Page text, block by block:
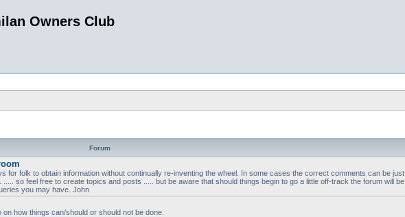
Owners Club
Forum
for folk to obtain information without continually re-inventing the wheel. In some cases the correct comments can be just
so feel free to create topics and posts ..... but be aware that should things begin to go a little off-track the forum will be
you may have. John
how things can/should or should not be done.